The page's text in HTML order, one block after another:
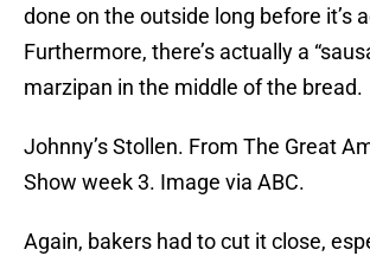
done on the outside long before it’s
Furthermore, there’s actually a
marzipan in the middle of the bread.
Johnny’s Stollen. From The Great
Show week 3. Image via ABC.
Again, bakers had to cut it close,